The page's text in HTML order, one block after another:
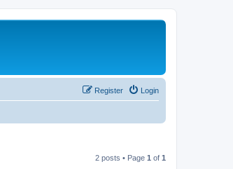
Login
Register
2 posts • Page 1 of 1